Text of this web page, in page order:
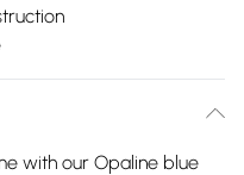
with our Opaline blue